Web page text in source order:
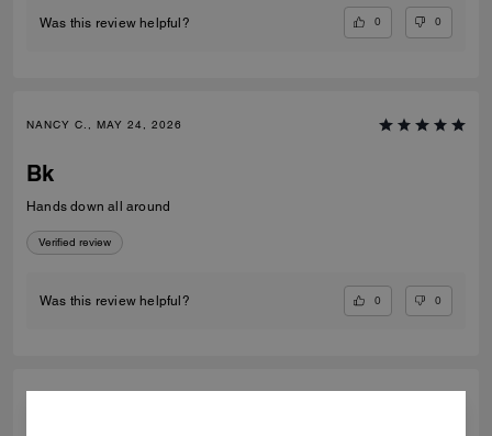
Was this review helpful? 0 0
NANCY C., MAY 24, 2026
Bk
Hands down all around
Verified review
Was this review helpful? 0 0